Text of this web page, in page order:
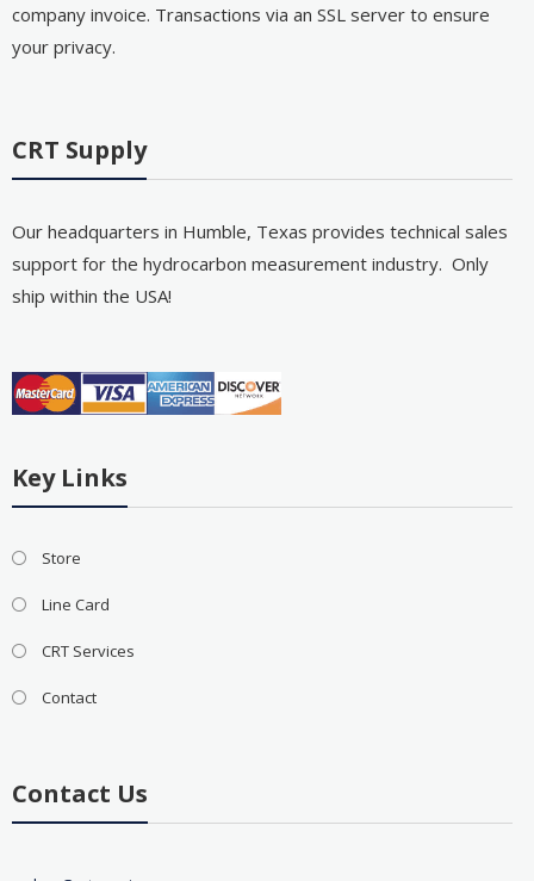
company invoice. Transactions via an SSL server to ensure
your privacy.
CRT Supply
Our headquarters in Humble, Texas provides technical sales
support for the hydrocarbon measurement industry. Only
ship within the USA!
Key Links
Store
Line Card
CRT Services
Contact
Contact Us